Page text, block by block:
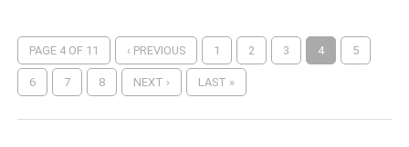
PAGE 4 OF 11 ‹ PREVIOUS 1 2 3 4 5
6 7 8 NEXT › LAST »